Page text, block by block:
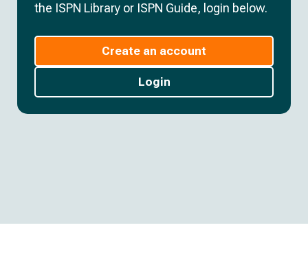
the ISPN Library or ISPN Guide, login below.
Create an account
Login